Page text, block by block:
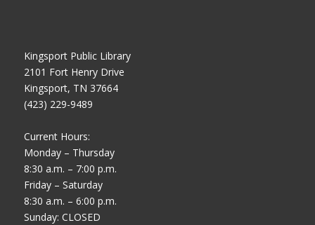
Kingsport Public Library
2101 Fort Henry Drive
Kingsport, TN 37664
(423) 229-9489
Current Hours:
Monday – Thursday
8:30 a.m. – 7:00 p.m.
Friday – Saturday
8:30 a.m. – 6:00 p.m.
Sunday: CLOSED